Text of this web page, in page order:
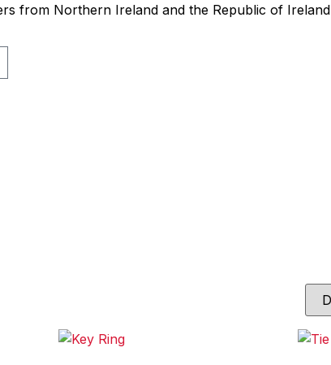
from Northern Ireland and the Republic of Ireland